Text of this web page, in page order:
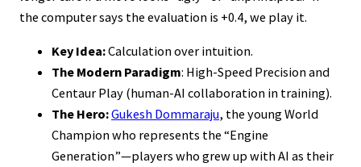
the computer says the evaluation is +0.4, we play it.
Key Idea:Calculation over intuition.
The Modern Paradigm: High-Speed Precision and
Centaur Play (human-AI collaboration in training).
The Hero:Gukesh Dommaraju, the young World
Champion who represents the “Engine
Generation”—players who grew up with AI as their